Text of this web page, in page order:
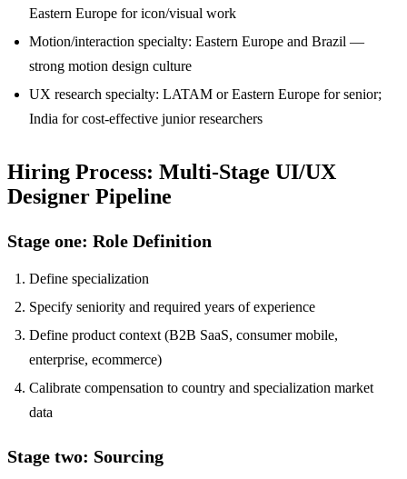
Eastern Europe for icon/visual work
Motion/interaction specialty: Eastern Europe and Brazil —
strong motion design culture
UX research specialty: LATAM or Eastern Europe for senior;
India for cost-effective junior researchers
Hiring Process: Multi-Stage UI/UX
Designer Pipeline
Stage one: Role Definition
Define specialization
Specify seniority and required years of experience
Define product context (B2B SaaS, consumer mobile,
enterprise, ecommerce)
Calibrate compensation to country and specialization market
data
Stage two: Sourcing